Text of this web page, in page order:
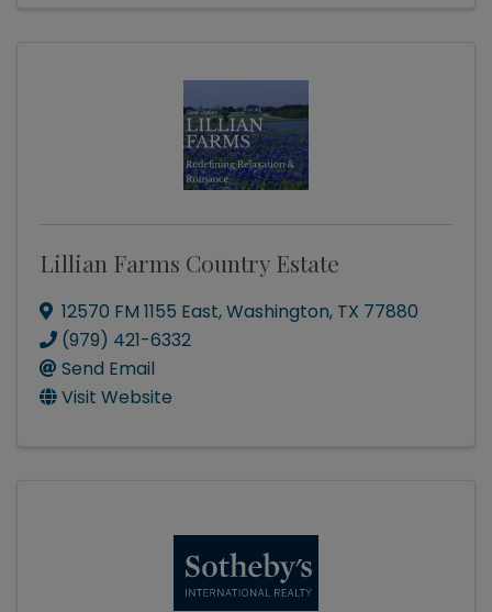
Lillian Farms Country Estate
12570 FM 1155 East,Washington, TX 77880
(979) 421-6332
Send Email
Visit Website